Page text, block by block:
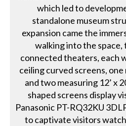
which led to
standalone museum
expansion came the
walking into the
connected theaters, each
ceiling curved screens, one
and two measuring 12’ x
shaped screens display
Panasonic PT-RQ32KU
to captivate visitors